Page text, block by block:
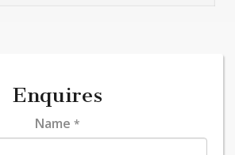
Enquires
Name *